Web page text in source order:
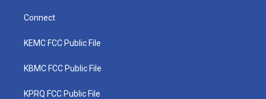
Connect
KEMC FCC Public File
KBMC FCC Public File
KPRQ FCC Public File